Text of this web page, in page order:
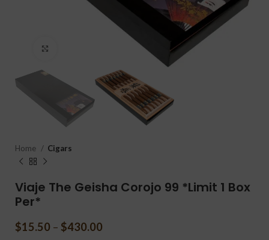
Home Cigars
Viaje The Geisha Corojo 99 *Limit 1 Box
Per*
$15.50 – $430.00